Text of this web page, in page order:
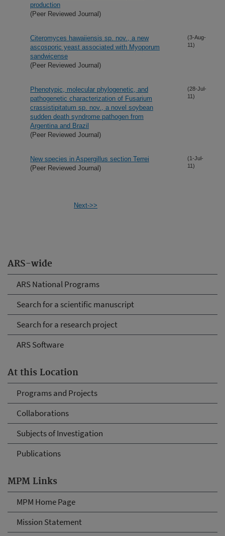
ARS-wide
ARS National Programs
Search for a scientific manuscript
Search for a research project
ARS Software
At this Location
Programs and Projects
Collaborations
Subjects of Investigation
Publications
MPM Links
MPM Home Page
Mission Statement
production
(Peer Reviewed Journal)
Citeromyces hawaiiensis sp. nov., a new
ascosporic yeast associated with Myoporum
sandwicense
(Peer Reviewed Journal)
(3-Aug-
11)
Phenotypic, molecular phylogenetic, and
pathogenetic characterization of Fusarium
crassistipitatum sp. nov., a novel soybean
sudden death syndrome pathogen from
Argentina and Brazil
(Peer Reviewed Journal)
(28-Jul-
11)
New species in Aspergillus section Terrei
(Peer Reviewed Journal)
(1-Jul-
11)
Next->>